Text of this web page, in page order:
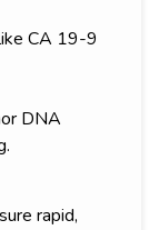
CA 19-9
DNA
rapid,